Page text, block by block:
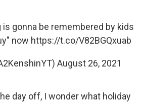
is gonna be remembered by kids
now https://t.co/V82BGQxuab
August 26, 2021
day off, I wonder what holiday